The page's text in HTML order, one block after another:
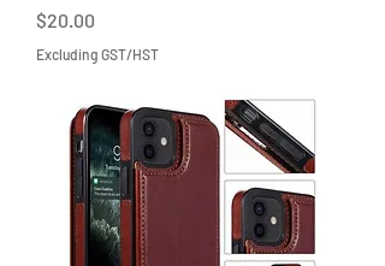
Price
$20.00
Excluding GST/HST